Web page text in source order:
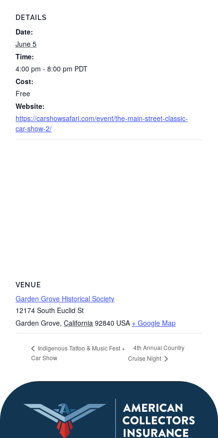
DETAILS
Date:
June 5
Time:
4:00 pm - 8:00 pm PDT
Cost:
Free
Website:
https://carshowsafari.com/event/the-main-street-classic-
car-show-2/
VENUE
Garden Grove Historical Society
12174 South Euclid St
Garden Grove, California 92840 USA + Google Map
Indigenous Tattoo & Music Fest +
Car Show
4th Annual Country
Cruise Night